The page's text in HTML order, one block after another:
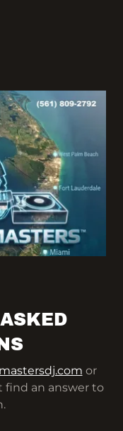
or
find an answer to